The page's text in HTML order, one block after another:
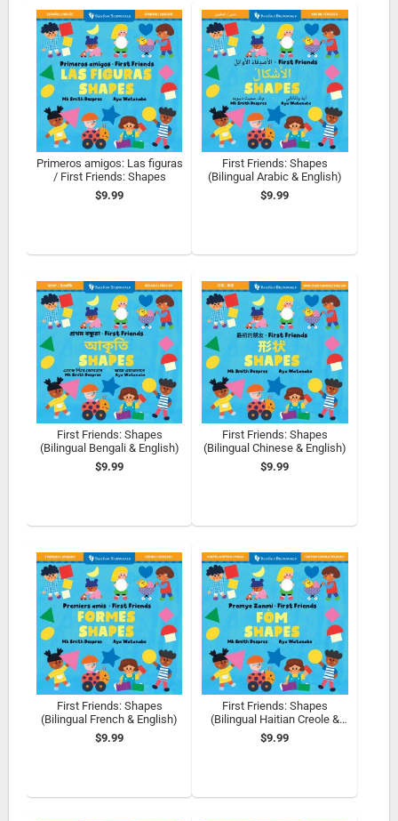
Primeros amigos: Las figuras
/ First Friends: Shapes
$9.99
First Friends: Shapes
(Bilingual Arabic & English)
$9.99
First Friends: Shapes
(Bilingual Bengali & English)
$9.99
First Friends: Shapes
(Bilingual Chinese & English)
$9.99
First Friends: Shapes
(Bilingual French & English)
$9.99
First Friends: Shapes
(Bilingual Haitian Creole &
English)
$9.99